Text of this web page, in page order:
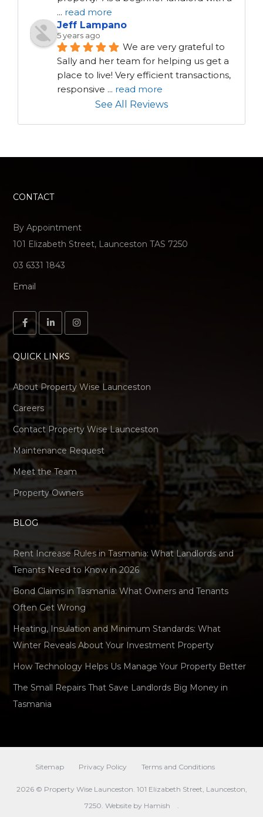
... read more
Jeff Lampano
5 years ago
We are very grateful to
Sally and her team for helping us get a
place to live! Very efficient transactions,
responsive ... read more
See All Reviews
CONTACT
By Appointment
101 Elizabeth Street, Launceston TAS 7250
03 6331 1843
Email
QUICK LINKS
About Property Wise Launceston
Careers
Contact Property Wise Launceston
Maintenance Request
Meet the Team
Property Owners
BLOG
Rent Increase Rules in Tasmania: What Landlords and
Tenants Need to Know in 2026
Bond Claims in Tasmania: What Owners and Tenants
Often Get Wrong
Heating, Insulation and Minimum Standards: What
Winter Reveals About Your Investment Property
How Technology Helps Us Manage Your Property Better
The Small Repairs That Save Landlords Big Money in
Tasmania
Sitemap Privacy Policy Terms and Conditions
2026 © Property Wise Launceston. 101 Elizabeth Street, Launceston,
7250. Website by Hamish .